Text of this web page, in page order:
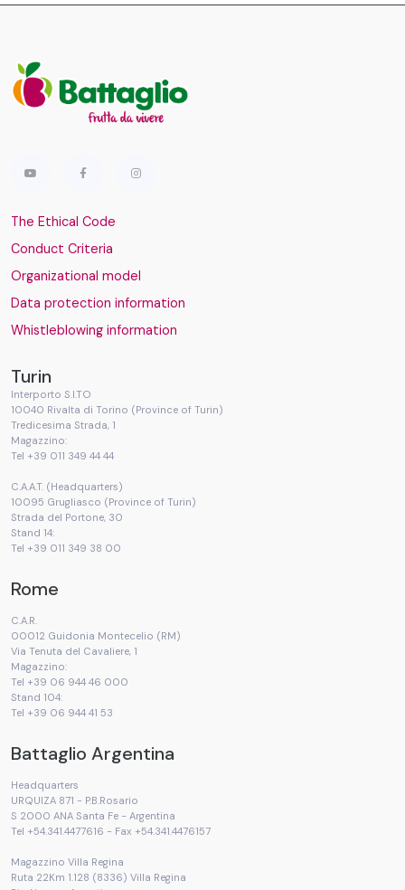
The Ethical Code
Conduct Criteria
Organizational model
Data protection information
Whistleblowing information
Turin
Interporto S.I.TO
10040 Rivalta di Torino (Province of Turin)
Tredicesima Strada, 1
Magazzino:
Tel +39 011 349 44 44
C.A.A.T. (Headquarters)
10095 Grugliasco (Province of Turin)
Strada del Portone, 30
Stand 14:
Tel +39 011 349 38 00
Rome
C.A.R.
00012 Guidonia Montecelio (RM)
Via Tenuta del Cavaliere, 1
Magazzino:
Tel +39 06 944 46 000
Stand 104:
Tel +39 06 944 41 53
Battaglio Argentina
Headquarters
URQUIZA 871 - P.B.Rosario
S 2000 ANA Santa Fe - Argentina
Tel +54.341.4477616 - Fax +54.341.4476157
Magazzino Villa Regina
Ruta 22Km 1.128 (8336) Villa Regina